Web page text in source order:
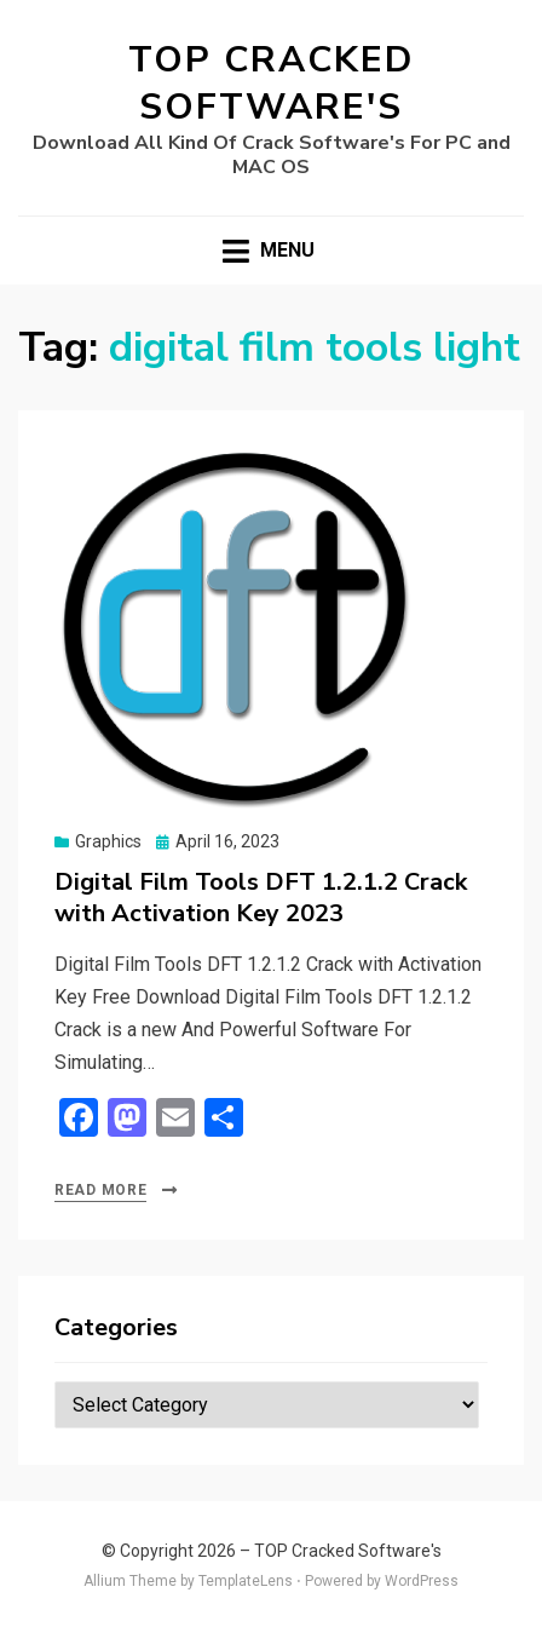
TOP CRACKED
SOFTWARE'S
Download All Kind Of Crack Software's For PC and
MAC OS
MENU
Tag: digital film tools light
Graphics
Posted
April 16, 2023
Digital Film Tools DFT 1.2.1.2 Crack
with Activation Key 2023
Digital Film Tools DFT 1.2.1.2 Crack with Activation
Key Free Download Digital Film Tools DFT 1.2.1.2
Crack is a new And Powerful Software For
Simulating…
F
ce
o
k
M
st
o
n
E
READ MORE
Categories
Categories
© Copyright 2026 – TOP Cracked Software's
Allium Theme by TemplateLens ⋅ Powered by WordPress